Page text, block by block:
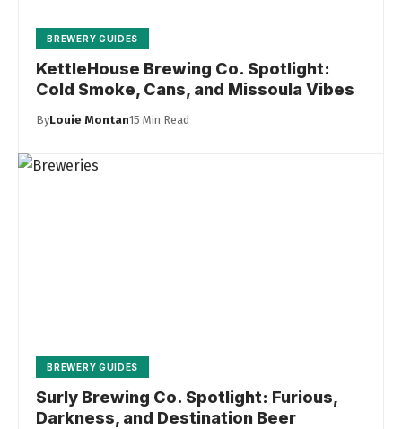
BREWERY GUIDES
KettleHouse Brewing Co. Spotlight:
Cold Smoke, Cans, and Missoula Vibes
ByLouie Montan15 Min Read
BREWERY GUIDES
Surly Brewing Co. Spotlight: Furious,
Darkness, and Destination Beer